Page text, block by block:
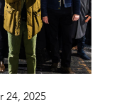
24, 2025